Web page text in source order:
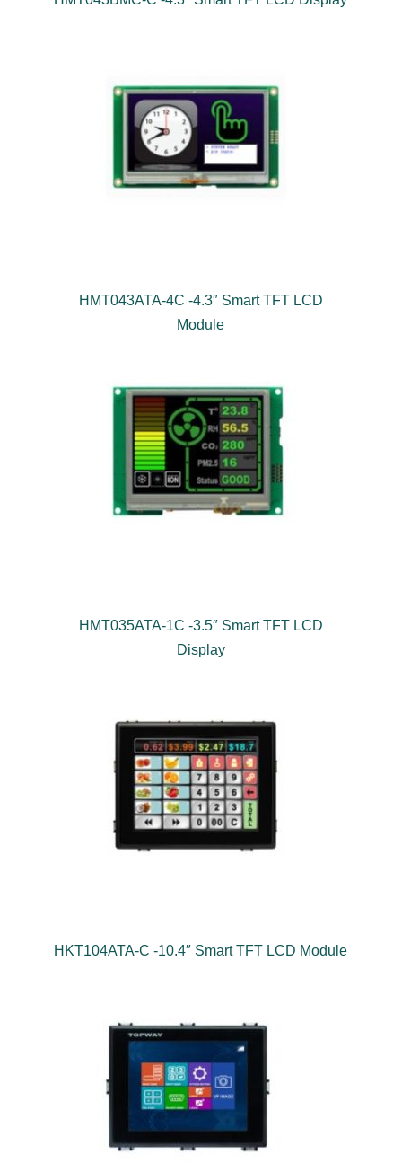
HMT043ATA-4C -4.3″ Smart TFT LCD
Module
HMT035ATA-1C -3.5″ Smart TFT LCD
Display
HKT104ATA-C -10.4″ Smart TFT LCD Module